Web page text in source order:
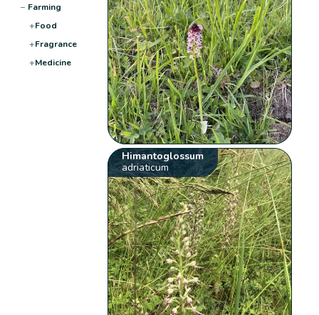
− Farming
+Food
+Fragrance
+Medicine
Himantoglossum
adriaticum